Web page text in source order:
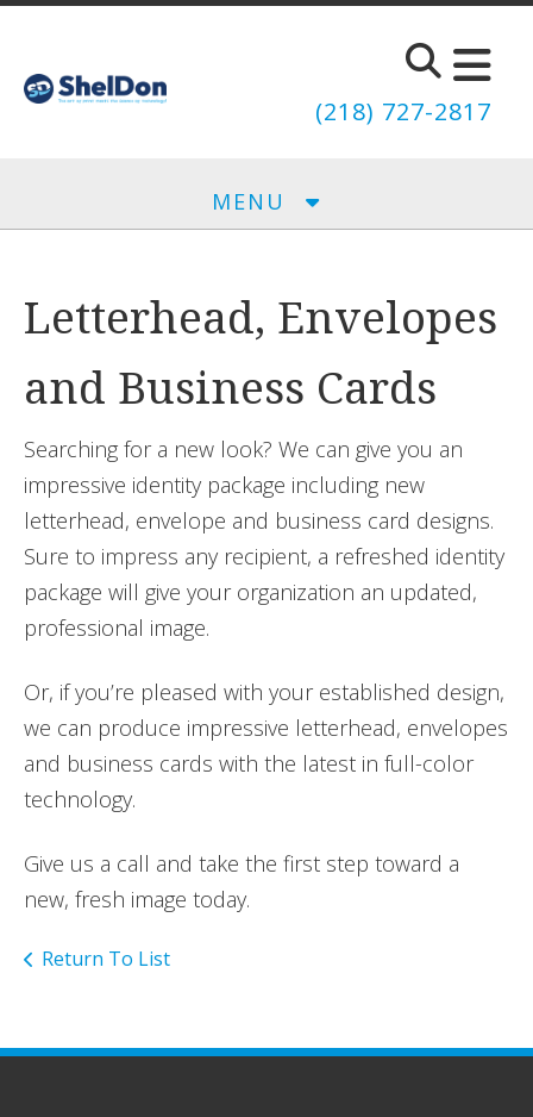
Skip to main content
(218) 727-2817
MENU
Letterhead, Envelopes
and Business Cards
Searching for a new look? We can give you an
impressive identity package including new
letterhead, envelope and business card designs.
Sure to impress any recipient, a refreshed identity
package will give your organization an updated,
professional image.
Or, if you’re pleased with your established design,
we can produce impressive letterhead, envelopes
and business cards with the latest in full-color
technology.
Give us a call and take the first step toward a
new, fresh image today.
Return To List